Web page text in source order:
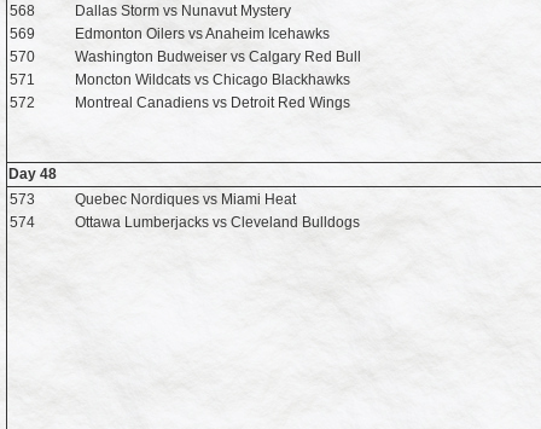
568
Dallas Storm vs Nunavut Mystery
569
Edmonton Oilers vs Anaheim Icehawks
570
Washington Budweiser vs Calgary Red Bull
571
Moncton Wildcats vs Chicago Blackhawks
572
Montreal Canadiens vs Detroit Red Wings
Day 48
573
Quebec Nordiques vs Miami Heat
574
Ottawa Lumberjacks vs Cleveland Bulldogs